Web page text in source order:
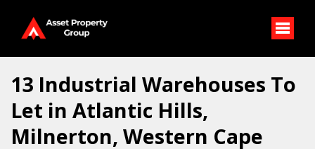
13 Industrial Warehouses To
Let in Atlantic Hills,
Milnerton, Western Cape